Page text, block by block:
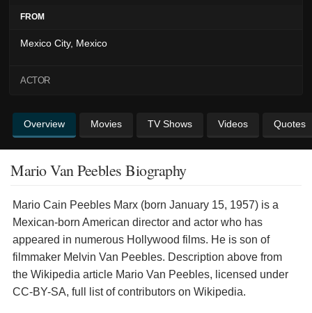
FROM
Mexico City, Mexico
ACTOR
Overview Movies TV Shows Videos Quotes
Mario Van Peebles Biography
Mario Cain Peebles Marx (born January 15, 1957) is a
Mexican-born American director and actor who has
appeared in numerous Hollywood films. He is son of
filmmaker Melvin Van Peebles. Description above from
the Wikipedia article Mario Van Peebles, licensed under
CC-BY-SA, full list of contributors on Wikipedia.